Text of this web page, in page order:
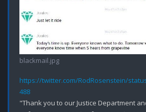
blackmail.jpg
https://twitter.com/RodRosenstein/
488
"Thank you to our Justice Department